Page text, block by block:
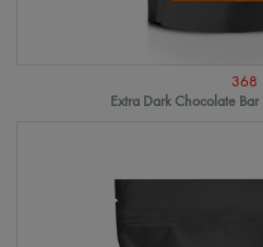
368
Extra Dark Chocolate